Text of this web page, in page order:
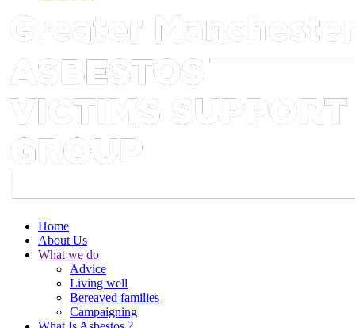
Home
About Us
What we do
Advice
Living well
Bereaved families
Campaigning